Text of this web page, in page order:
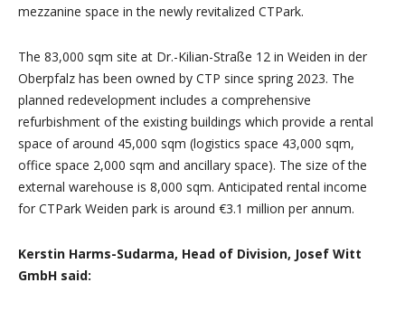
mezzanine space in the newly revitalized CTPark.
The 83,000 sqm site at Dr.-Kilian-Straße 12 in Weiden in der
Oberpfalz has been owned by CTP since spring 2023. The
planned redevelopment includes a comprehensive
refurbishment of the existing buildings which provide a rental
space of around 45,000 sqm (logistics space 43,000 sqm,
office space 2,000 sqm and ancillary space). The size of the
external warehouse is 8,000 sqm. Anticipated rental income
for CTPark Weiden park is around €3.1 million per annum.
Kerstin Harms-Sudarma, Head of Division, Josef Witt
GmbH said: